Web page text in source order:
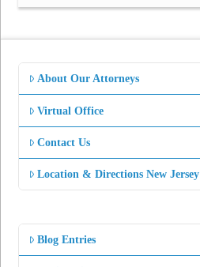
About Our Attorneys
Virtual Office
Contact Us
Location & Directions New Jersey
Blog Entries